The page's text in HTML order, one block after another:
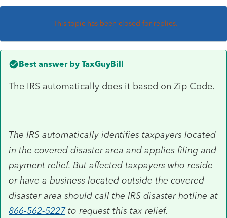
This topic has been closed for replies.
Best answer by TaxGuyBill
The IRS automatically does it based on Zip Code.
The IRS automatically identifies taxpayers located
in the covered disaster area and applies filing and
payment relief. But affected taxpayers who reside
or have a business located outside the covered
disaster area should call the IRS disaster hotline at
866-562-5227to request this tax relief.